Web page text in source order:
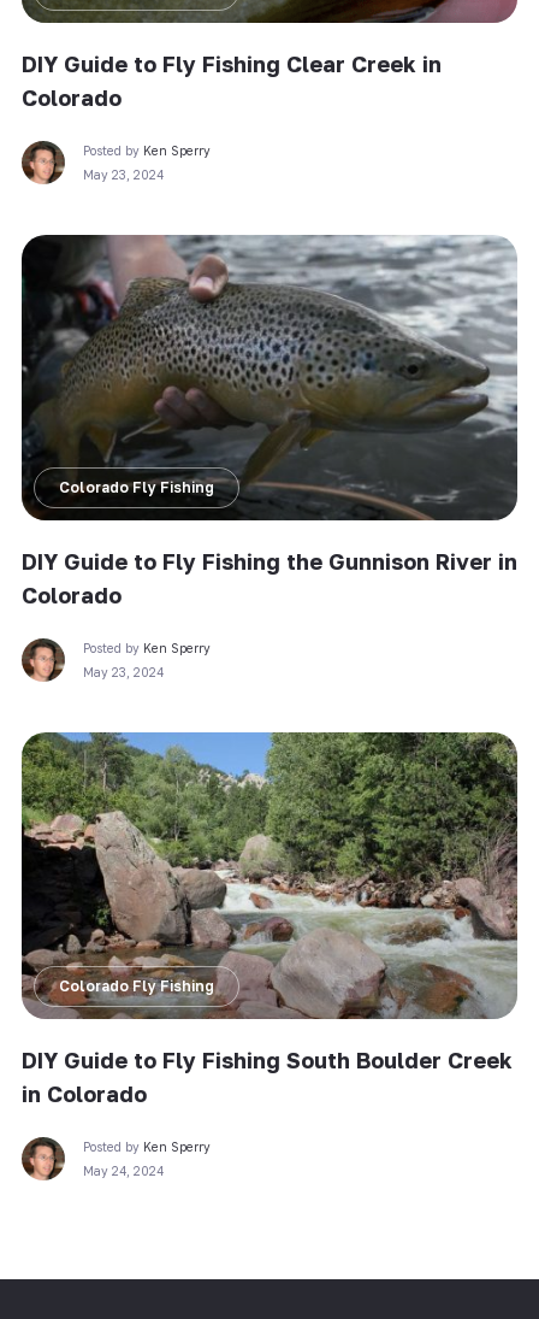
DIY Guide to Fly Fishing Clear Creek in
Colorado
Posted by Ken Sperry
May 23, 2024
Colorado Fly Fishing
DIY Guide to Fly Fishing the Gunnison River in
Colorado
Posted by Ken Sperry
May 23, 2024
Colorado Fly Fishing
DIY Guide to Fly Fishing South Boulder Creek
in Colorado
Posted by Ken Sperry
May 24, 2024